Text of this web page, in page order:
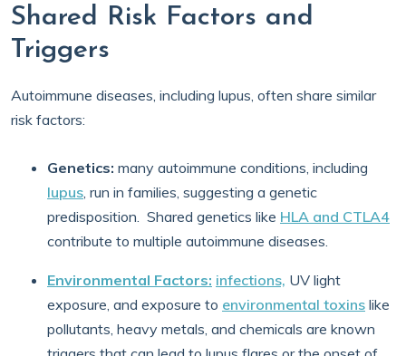
Shared Risk Factors and
Triggers
Autoimmune diseases, including lupus, often share similar
risk factors:
Genetics: many autoimmune conditions, including
lupus, run in families, suggesting a genetic
predisposition. Shared genetics like HLA and CTLA4
contribute to multiple autoimmune diseases.
Environmental Factors: infections, UV light
exposure, and exposure to environmental toxins like
pollutants, heavy metals, and chemicals are known